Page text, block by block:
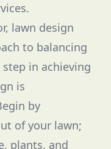
lawn design
to balancing
in achieving
is
by
of your lawn;
plants, and